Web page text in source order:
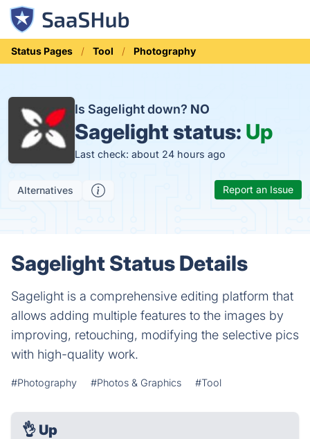
Status Pages Tool Photography
Is Sagelight down? NO
Sagelight status: Up
Last check: about 24 hours ago
Alternatives Report an Issue
Sagelight Status Details
Sagelight is a comprehensive editing platform that
allows adding multiple features to the images by
improving, retouching, modifying the selective pics
with high-quality work.
#Photography #Photos & Graphics #Tool
👌 Up